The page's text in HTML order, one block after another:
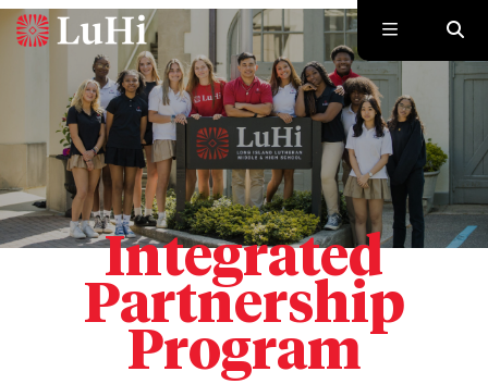
Skip to main content
Integrated
Partnership
Program